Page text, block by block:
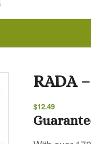
RADA
$12.49